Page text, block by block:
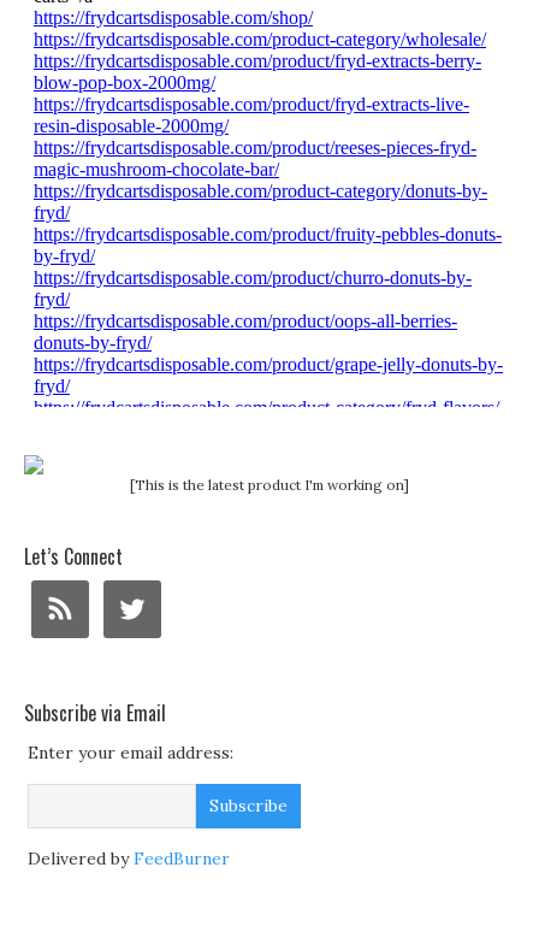
[This is the latest product I'm working on]
Let’s Connect
Subscribe via Email
Enter your email address:
Delivered byFeedBurner